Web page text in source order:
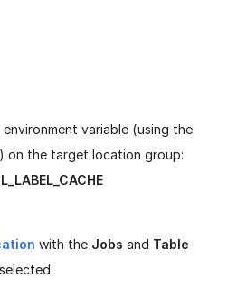
variable (using the
on the target location group:
with the Jobs and Table